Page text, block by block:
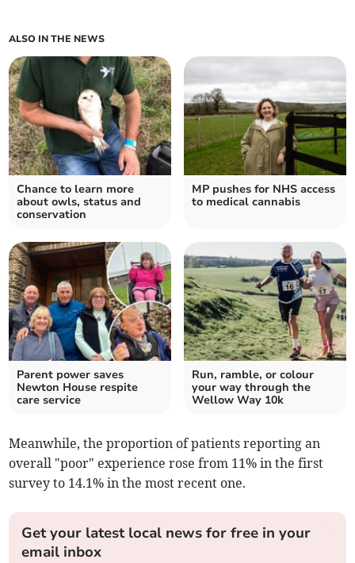
ALSO IN THE NEWS
Chance to learn more
about owls, status and
conservation
MP pushes for NHS access
to medical cannabis
Parent power saves
Newton House respite
care service
Run, ramble, or colour
your way through the
Wellow Way 10k
Meanwhile, the proportion of patients reporting an
overall "poor" experience rose from 11% in the first
survey to 14.1% in the most recent one.
Get your latest local news for free in your
email inbox